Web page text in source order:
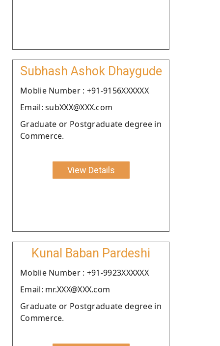
Subhash Ashok Dhaygude
Moblie Number : +91-9156XXXXXX
Email: subXXX@XXX.com
Graduate or Postgraduate degree in
Commerce.
View Details
Kunal Baban Pardeshi
Moblie Number : +91-9923XXXXXX
Email: mr.XXX@XXX.com
Graduate or Postgraduate degree in
Commerce.